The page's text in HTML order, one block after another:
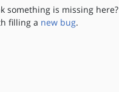
something is missing here?
filling a new bug.